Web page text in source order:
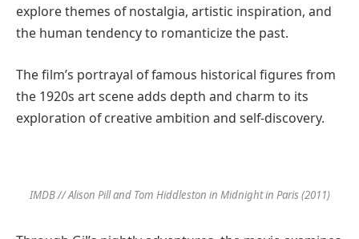
explore themes of nostalgia, artistic inspiration, and
the human tendency to romanticize the past.
The film’s portrayal of famous historical figures from
the 1920s art scene adds depth and charm to its
exploration of creative ambition and self-discovery.
IMDB // Alison Pill and Tom Hiddleston in Midnight in Paris (2011)